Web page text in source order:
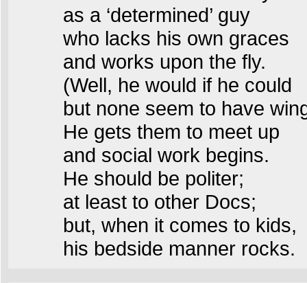
as a ‘determined’ guy
who lacks his own graces
and works upon the fly.
(Well, he would if he could
but none seem to have
He gets them to meet up
and social work begins.
He should be politer;
at least to other Docs;
but, when it comes to kids,
his bedside manner rocks.